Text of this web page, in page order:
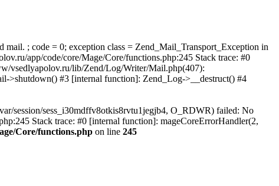
mail. ; code = 0; exception class = Zend_Mail_Transport_Exception in
app/code/core/Mage/Core/functions.php:245 Stack trace: #0
vsedlyapolov.ru/lib/Zend/Log/Writer/Mail.php(407):
>shutdown() #3 [internal function]: Zend_Log->__destruct() #4
session/sess_i30mdffv8otkis8rvtu1jegjb4, O_RDWR) failed: No
Stack trace: #0 [internal function]: mageCoreErrorHandler(2,
Core/functions.php on line 245